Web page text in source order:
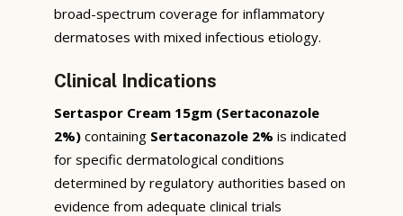
broad-spectrum coverage for inflammatory
dermatoses with mixed infectious etiology.
Clinical Indications
Sertaspor Cream 15gm (Sertaconazole
2%) containing Sertaconazole 2% is indicated
for specific dermatological conditions
determined by regulatory authorities based on
evidence from adequate clinical trials